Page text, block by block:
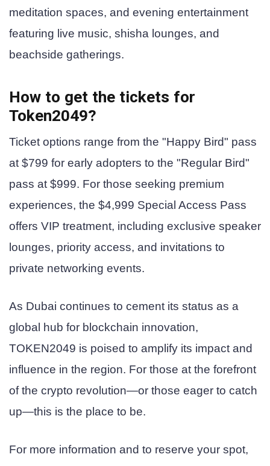
meditation spaces, and evening entertainment
featuring live music, shisha lounges, and
beachside gatherings.
How to get the tickets for
Token2049?
Ticket options range from the "Happy Bird" pass
at $799 for early adopters to the "Regular Bird"
pass at $999. For those seeking premium
experiences, the $4,999 Special Access Pass
offers VIP treatment, including exclusive speaker
lounges, priority access, and invitations to
private networking events.
As Dubai continues to cement its status as a
global hub for blockchain innovation,
TOKEN2049 is poised to amplify its impact and
influence in the region. For those at the forefront
of the crypto revolution—or those eager to catch
up—this is the place to be.
For more information and to reserve your spot,